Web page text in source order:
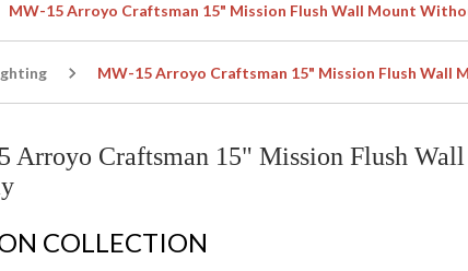
MW-15 Arroyo Craftsman 15" Mission Flush Wall Mount
MW-15 Arroyo Craftsman 15" Mission Flush Wall
Arroyo Craftsman 15" Mission Flush
COLLECTION